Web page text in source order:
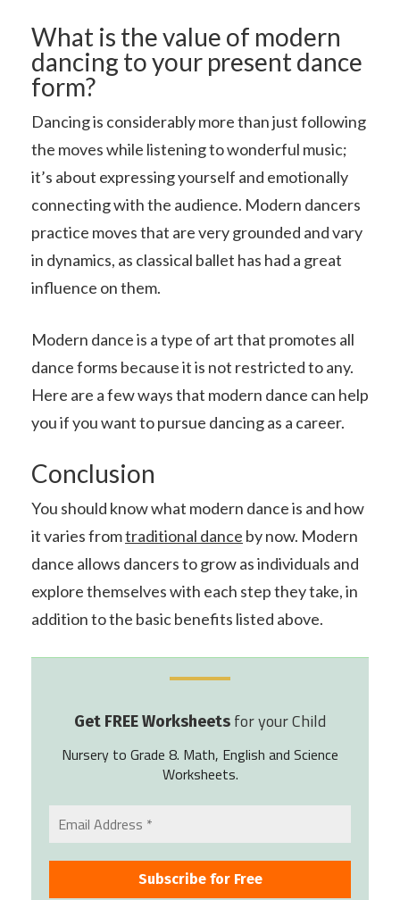
What is the value of modern
dancing to your present dance
form?
Dancing is considerably more than just following
the moves while listening to wonderful music;
it’s about expressing yourself and emotionally
connecting with the audience. Modern dancers
practice moves that are very grounded and vary
in dynamics, as classical ballet has had a great
influence on them.
Modern dance is a type of art that promotes all
dance forms because it is not restricted to any.
Here are a few ways that modern dance can help
you if you want to pursue dancing as a career.
Conclusion
You should know what modern dance is and how
it varies fromtraditional dance by now. Modern
dance allows dancers to grow as individuals and
explore themselves with each step they take, in
addition to the basic benefits listed above.
Get FREE Worksheets for your Child
Nursery to Grade 8. Math, English and Science
Worksheets.